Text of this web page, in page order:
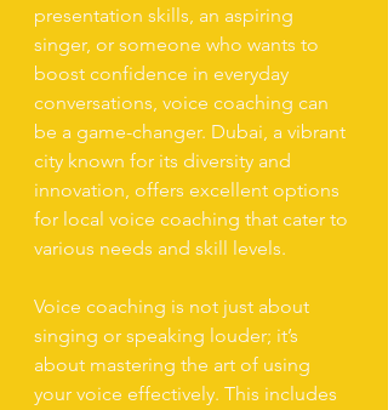
presentation skills, an aspiring
singer, or someone who wants to
boost confidence in everyday
conversations, voice coaching can
be a game-changer. Dubai, a vibrant
city known for its diversity and
innovation, offers excellent options
for local voice coaching that cater to
various needs and skill levels.
Voice coaching is not just about
singing or speaking louder; it’s
about mastering the art of using
your voice effectively. This includes